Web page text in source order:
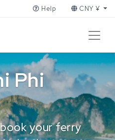
Help CNY ¥
Phi
your ferry